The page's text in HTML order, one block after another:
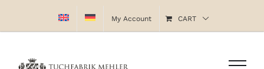
My Account CART